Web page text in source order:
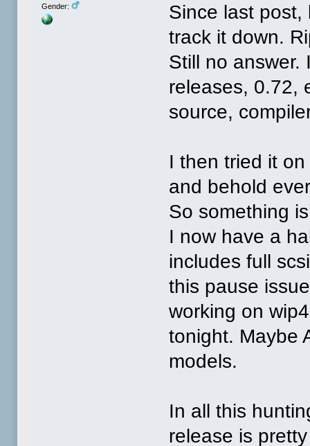
Gender:
Since last post,
track it down.
Still no answer.
releases, 0.72,
source,
I then tried it
and behold
So something
I now have a
includes full
this pause
working on
tonight. Maybe
models.
In all this
release is